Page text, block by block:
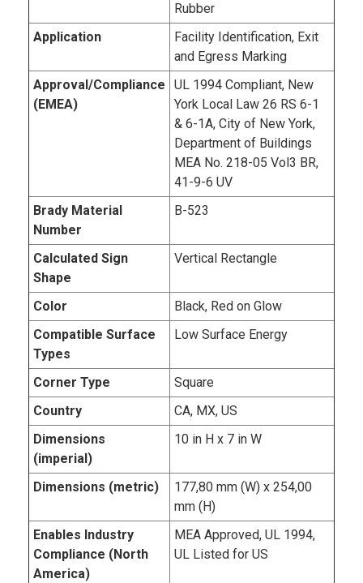
Rubber
Application
Facility Identification, Exit
and Egress Marking
Approval/Compliance
(EMEA)
UL 1994 Compliant, New
York Local Law 26 RS 6-1
& 6-1A, City of New York,
Department of Buildings
MEA No. 218-05 Vol3 BR,
41-9-6 UV
Brady Material
Number
B-523
Calculated Sign
Shape
Vertical Rectangle
Color
Black, Red on Glow
Compatible Surface
Types
Low Surface Energy
Corner Type
Square
Country
CA, MX, US
Dimensions
(imperial)
10 in H x 7 in W
Dimensions (metric)
177,80 mm (W) x 254,00
mm (H)
Enables Industry
Compliance (North
America)
MEA Approved, UL 1994,
UL Listed for US